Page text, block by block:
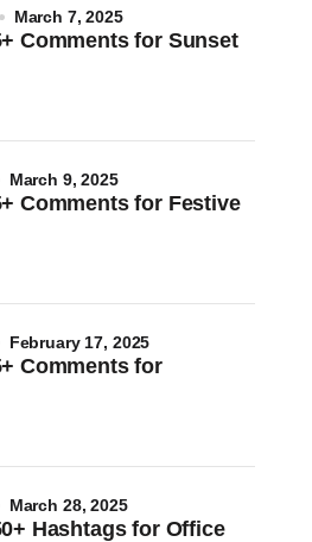
Comments for Sunset
March 7, 2025
Comments for Festive
March 9, 2025
Comments for
February 17, 2025
Hashtags for Office
March 28, 2025